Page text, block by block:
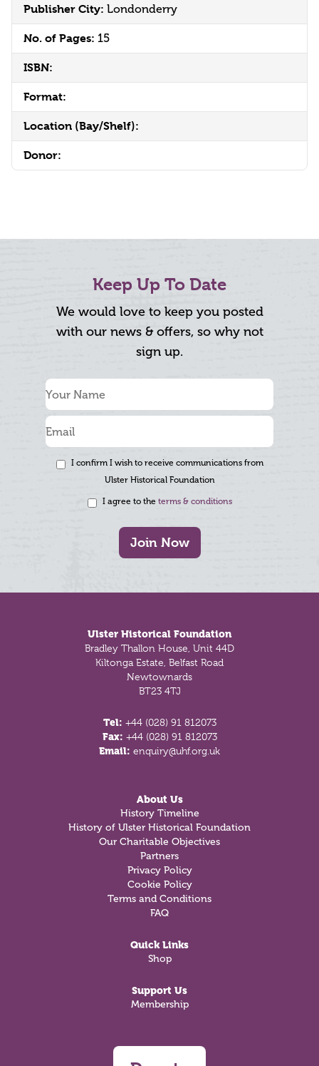
Publisher City: Londonderry
No. of Pages: 15
ISBN:
Format:
Location (Bay/Shelf):
Donor:
Keep Up To Date
We would love to keep you posted
with our news & offers, so why not
sign up.
I confirm I wish to receive communications from
Ulster Historical Foundation
I agree to the terms & conditions
Join Now
Ulster Historical Foundation
Bradley Thallon House, Unit 44D
Kiltonga Estate, Belfast Road
Newtownards
BT23 4TJ
Tel: +44 (028) 91 812073
Fax: +44 (028) 91 812073
Email: enquiry@uhf.org.uk
About Us
History Timeline
History of Ulster Historical Foundation
Our Charitable Objectives
Partners
Privacy Policy
Cookie Policy
Terms and Conditions
FAQ
Quick Links
Shop
Support Us
Membership